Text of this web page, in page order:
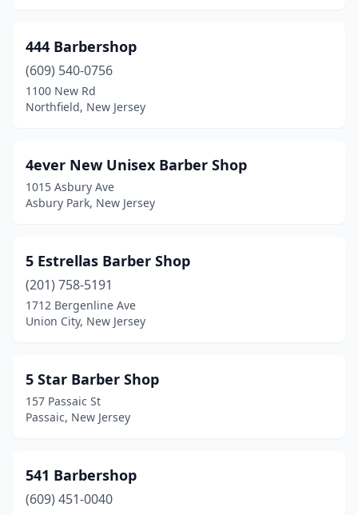
Cranford(6)
Cream Ridge
(2)
Denville(3)
Deptford
(3)
Dumont (5)
Dunellen(5)
East Hanover(5)
East Newark
East Rutherford(5)
Eastampton Township
444 Barbershop
(609) 540-0756
1100 New Rd
Northfield, New Jersey
4ever New Unisex Barber Shop
1015 Asbury Ave
Asbury Park, New Jersey
5 Estrellas Barber Shop
(201) 758-5191
1712 Bergenline Ave
Union City, New Jersey
5 Star Barber Shop
157 Passaic St
Passaic, New Jersey
541 Barbershop
(609) 451-0040